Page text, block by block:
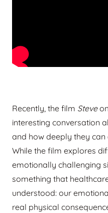
Recently, the film Steve
interesting conversation
and how deeply they
While the film explores
emotionally challenging
something that
understood: our
real physical